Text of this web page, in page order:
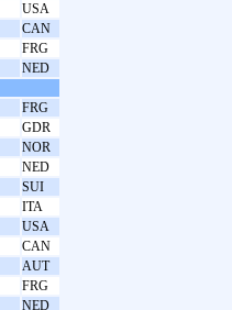
USA
CAN
FRG
NED
FRG
GDR
NOR
NED
SUI
ITA
USA
CAN
AUT
FRG
NED